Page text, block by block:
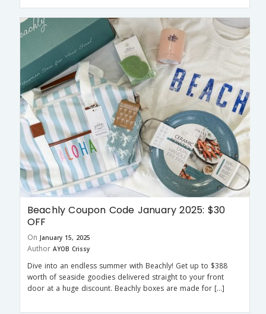
Beachly Coupon Code January 2025: $30
OFF
On January 15, 2025
Author AYOB Crissy
Dive into an endless summer with Beachly! Get up to $388
worth of seaside goodies delivered straight to your front
door at a huge discount. Beachly boxes are made for […]